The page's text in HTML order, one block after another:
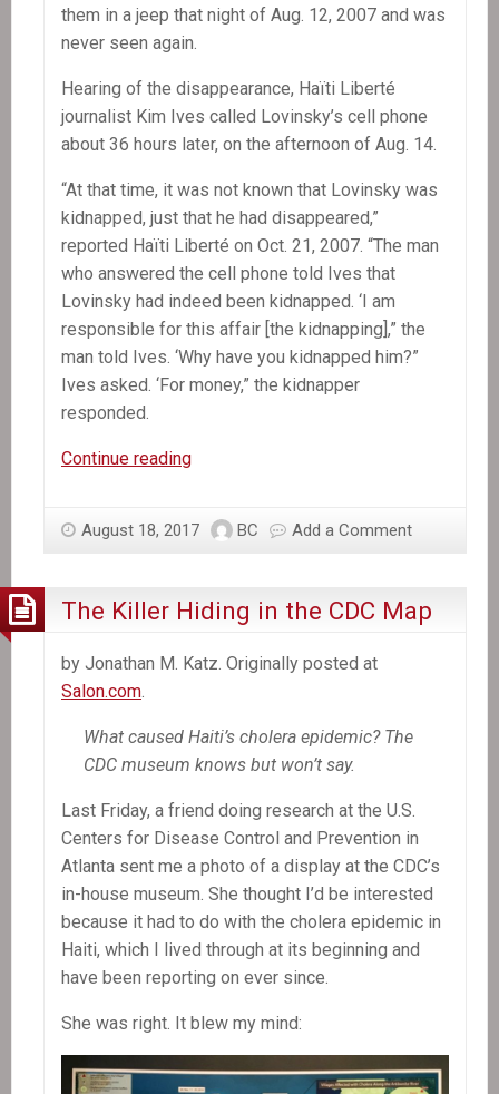
them in a jeep that night of Aug. 12, 2007 and was
never seen again.
Hearing of the disappearance, Haïti Liberté
journalist Kim Ives called Lovinsky’s cell phone
about 36 hours later, on the afternoon of Aug. 14.
“At that time, it was not known that Lovinsky was
kidnapped, just that he had disappeared,”
reported Haïti Liberté on Oct. 21, 2007. “The man
who answered the cell phone told Ives that
Lovinsky had indeed been kidnapped. ‘I am
responsible for this affair [the kidnapping],” the
man told Ives. ‘Why have you kidnapped him?”
Ives asked. ‘For money,” the kidnapper
responded.
Continue readingA
Mystery
Lovinsky
Pierre-
Antoine’s
August 18, 2017 BC Add a Comment
The Killer Hiding in the CDC Map
by Jonathan M. Katz. Originally posted at
Salon.com.
What caused Haiti’s cholera epidemic? The
CDC museum knows but won’t say.
Last Friday, a friend doing research at the U.S.
Centers for Disease Control and Prevention in
Atlanta sent me a photo of a display at the CDC’s
in-house museum. She thought I’d be interested
because it had to do with the cholera epidemic in
Haiti, which I lived through at its beginning and
have been reporting on ever since.
She was right. It blew my mind: